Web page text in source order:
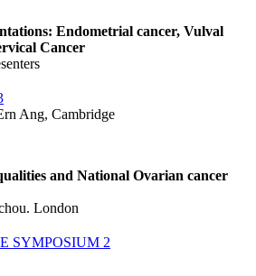
Endometrial cancer, Vulval
Cancer
Ang, Cambridge
and National Ovarian cancer
London
SYMPOSIUM 2